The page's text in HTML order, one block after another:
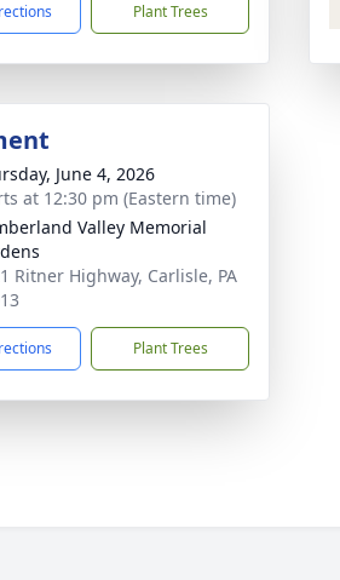
Plant Trees
June 4, 2026
at 12:30 pm (Eastern time)
Valley Memorial
Ritner Highway, Carlisle, PA
Plant Trees